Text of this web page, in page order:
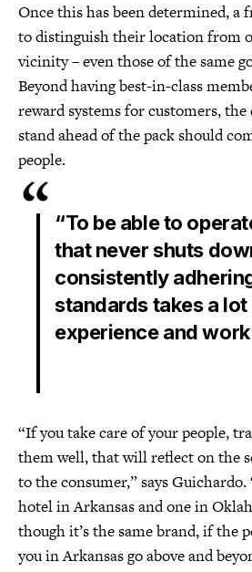
Once this has been determined, a
to distinguish their location from
vicinity – even those of the same
Beyond having best-in-class
reward systems for customers,
stand ahead of the pack should
people.
“To be able to
that never shuts
consistently
standards takes a
experience and
“If you take care of your people,
them well, that will reflect on the
to the consumer,” says Guichardo.
hotel in Arkansas and one in
though it’s the same brand, if the
you in Arkansas go above and